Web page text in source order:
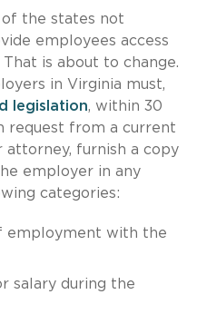
of the states not
employees access
is about to change.
in Virginia must,
legislation, within 30
request from a current
furnish a copy
employer in any
categories:
employment with the
salary during the